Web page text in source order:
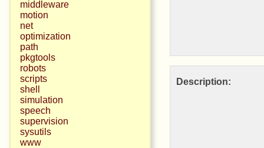
middleware
motion
net
optimization
path
pkgtools
robots
scripts
shell
simulation
speech
supervision
sysutils
www
Description: